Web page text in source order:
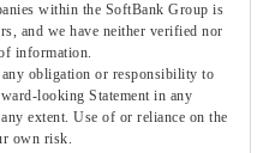
within the SoftBank Group is
and we have neither verified nor
information.
obligation or responsibility to
looking Statement in any
extent. Use of or reliance on the
own risk.